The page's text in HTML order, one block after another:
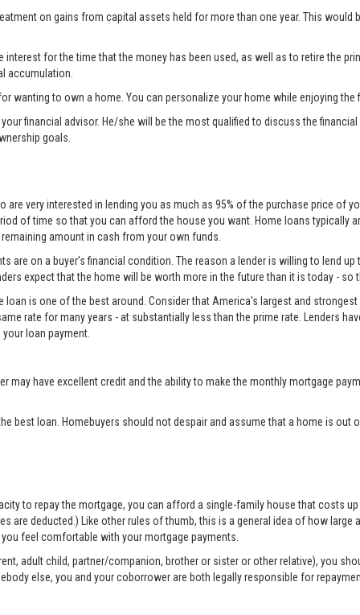
on gains from capital assets held for more than one year. This
for the time that the money has been used, as well as to retire the
accumulation.
wanting to own a home. You can personalize your home while enjoying the
financial advisor. He/she will be the most qualified to discuss the
goals.
very interested in lending you as much as 95% of the purchase price of
of time so that you can afford the house you want. Home loans typically
amount in cash from your own funds.
are on a buyer’s financial condition. The reason a lender is willing to lend
expect that the home will be worth more in the future than it is today -
is one of the best around. Consider that America's largest and
rate for many years - at substantially less than the prime rate. Lenders
loan payment.
may have excellent credit and the ability to make the monthly mortgage
best loan. Homebuyers should not despair and assume that a home is out
to repay the mortgage, you can afford a single-family house that costs
are deducted.) Like other rules of thumb, this is a general idea of how
feel comfortable with your mortgage payments.
adult child, partner/companion, brother or sister or other relative), you
else, you and your coborrower are both legally responsible for